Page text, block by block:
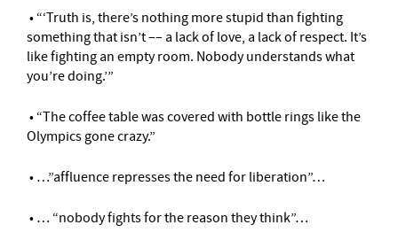
• “‘Truth is, there’s nothing more stupid than fighting
something that isn’t –– a lack of love, a lack of respect. It’s
like fighting an empty room. Nobody understands what
you’re doing.’”
• “The coffee table was covered with bottle rings like the
Olympics gone crazy.”
• …”affluence represses the need for liberation”…
• … “nobody fights for the reason they think”…